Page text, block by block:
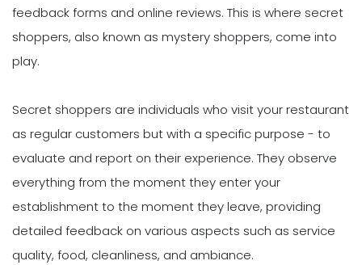
feedback forms and online reviews. This is where secret
shoppers, also known as mystery shoppers, come into
play.
Secret shoppers are individuals who visit your restaurant
as regular customers but with a specific purpose - to
evaluate and report on their experience. They observe
everything from the moment they enter your
establishment to the moment they leave, providing
detailed feedback on various aspects such as service
quality, food, cleanliness, and ambiance.